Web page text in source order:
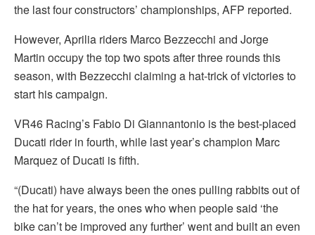
the last four constructors’ championships, AFP reported.
However, Aprilia riders Marco Bezzecchi and Jorge
Martin occupy the top two spots after three rounds this
season, with Bezzecchi claiming a hat-trick of victories to
start his campaign.
VR46 Racing’s Fabio Di Giannantonio is the best-placed
Ducati rider in fourth, while last year’s champion Marc
Marquez of Ducati is fifth.
“(Ducati) have always been the ones pulling rabbits out of
the hat for years, the ones who when people said ‘the
bike can’t be improved any further’ went and built an even